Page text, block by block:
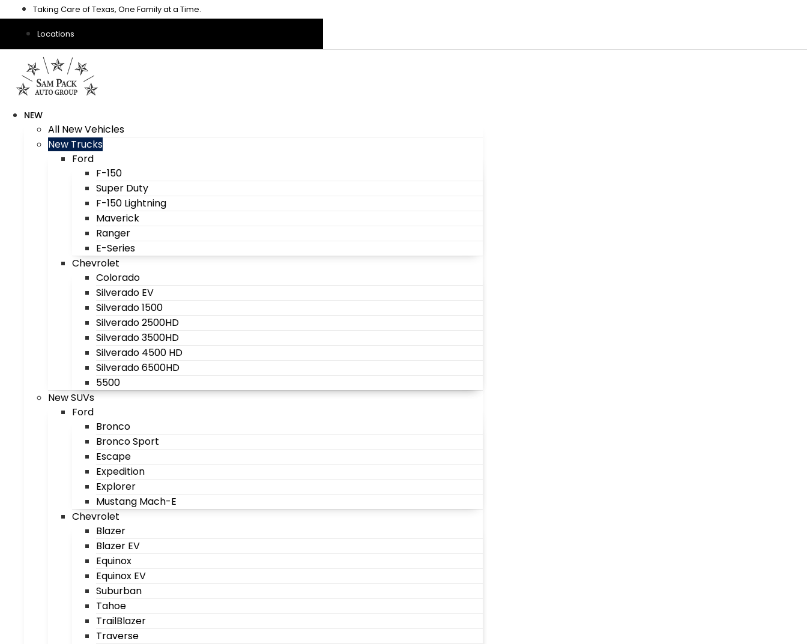
to
content
Taking Care of Texas, One Family at a Time.
Locations
NEW
All New Vehicles
New Trucks
Ford
F-150
Super Duty
F-150 Lightning
Maverick
Ranger
E-Series
Chevrolet
Colorado
Silverado EV
Silverado 1500
Silverado 2500HD
Silverado 3500HD
Silverado 4500 HD
Silverado 6500HD
5500
New SUVs
Ford
Bronco
Bronco Sport
Escape
Expedition
Explorer
Mustang Mach-E
Chevrolet
Blazer
Blazer EV
Equinox
Equinox EV
Suburban
Tahoe
TrailBlazer
Traverse